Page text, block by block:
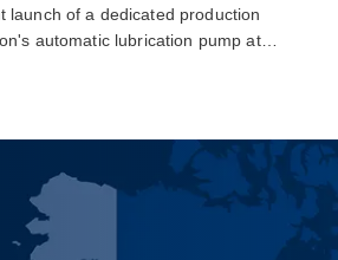
launch of a dedicated production
automatic lubrication pump at…